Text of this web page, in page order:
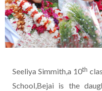
Seeliya Simmith,a 10th
School,Bejai is the